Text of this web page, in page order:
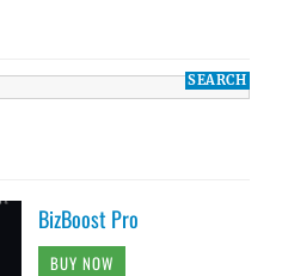
BizBoost Pro
BUY NOW